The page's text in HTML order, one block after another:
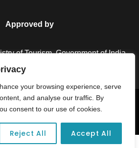
your browsing experience, serve
and analyse our traffic. By
consent to our use of cookies.
Reject All Accept All
Approved by
of Tourism, Government of India.
Destinations India. All Rights
at your dream tour destination today!